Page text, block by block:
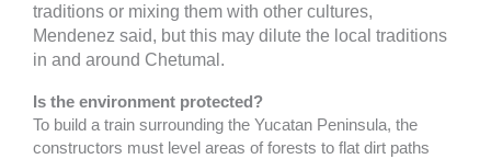
traditions or mixing them with other cultures,
Mendenez said, but this may dilute the local traditions
in and around Chetumal.
Is the environment protected?
To build a train surrounding the Yucatan Peninsula, the
constructors must level areas of forests to flat dirt paths